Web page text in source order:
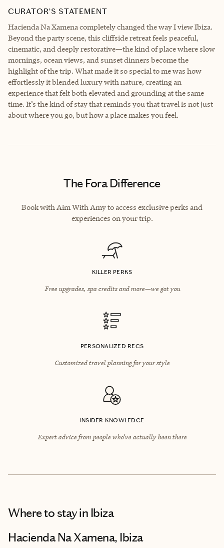
CURATOR’S STATEMENT
Hacienda Na Xamena completely changed the way I view Ibiza.
Beyond the party scene, this cliffside retreat feels peaceful,
cinematic, and deeply restorative—the kind of place where slow
mornings, ocean views, and sunset dinners become the
highlight of the trip. What made it so special to me was how
effortlessly it blended luxury with nature, creating an
experience that felt both elevated and grounding at the same
time. It’s the kind of stay that reminds you that travel is not just
about where you go, but how a place makes you feel.
The Fora Difference
Book with Aim With Amy to access exclusive perks and
experiences on your trip.
KILLER PERKS
Free upgrades, spa credits and more—we got you
PERSONALIZED RECS
Customized travel planning for your style
INSIDER KNOWLEDGE
Expert advice from people who’ve actually been there
Where to stayin Ibiza
Hacienda Na Xamena, Ibiza